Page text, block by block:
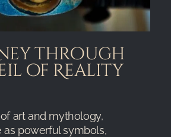
through
of Reality
art and mythology,
as powerful symbols,